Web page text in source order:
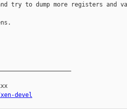
try to dump more registers and
devel